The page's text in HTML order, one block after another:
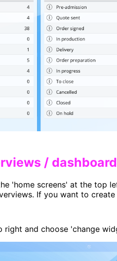
/
'home screens' at the top
If you want to create
right and choose 'change